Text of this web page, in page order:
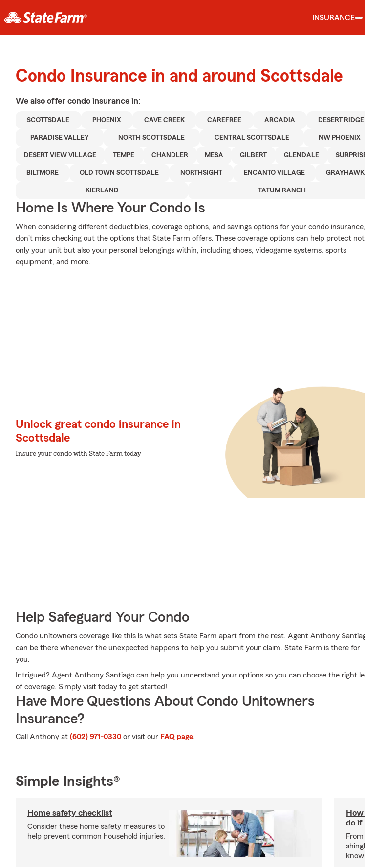
INSURANCE
Condo Insurance in and around Scottsdale
We also offer condo insurance in:
SCOTTSDALE PHOENIX CAVE CREEK CAREFREE ARCADIA DESERT RIDGE
PARADISE VALLEY NORTH SCOTTSDALE CENTRAL SCOTTSDALE NW PHOENIX
DESERT VIEW VILLAGE TEMPE CHANDLER MESA GILBERT GLENDALE
BILTMORE OLD TOWN SCOTTSDALE NORTHSIGHT ENCANTO VILLAGE GRAYHAWK
KIERLAND TATUM RANCH
Home Is Where Your Condo Is
When considering different deductibles, coverage options, and savings options for your condo insurance,
don't miss checking out the options that State Farm offers. These coverage options can help protect not
only your unit but also your personal belongings within, including shoes, videogame systems, sports
equipment, and more.
Unlock great condo insurance in
Scottsdale
Insure your condo with State Farm today
Help Safeguard Your Condo
Condo unitowners coverage like this is what sets State Farm apart from the rest. Agent Anthony
can be there whenever the unexpected happens to help you submit your claim. State Farm is there for
you.
Intrigued? Agent Anthony Santiago can help you understand your options so you can choose the right
of coverage. Simply visit today to get started!
Have More Questions About Condo Unitowners
Insurance?
Call Anthony at (602) 971-0330 or visit our FAQ page.
Simple Insights®
Home safety checklist
Consider these home safety measures to
help prevent common household injuries.
do if